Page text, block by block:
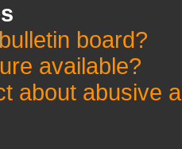
board?
available?
about abusive